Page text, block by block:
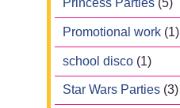
Promotional work (1)
school disco (1)
Star Wars Parties (3)